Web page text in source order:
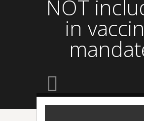
NOT
in